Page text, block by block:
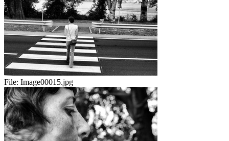
File: Image00015.jpg